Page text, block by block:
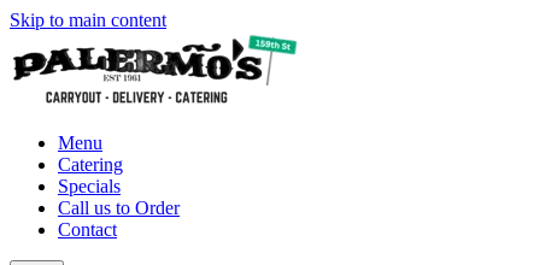
Skip to main content
Menu
Catering
Specials
Call us to Order
Contact